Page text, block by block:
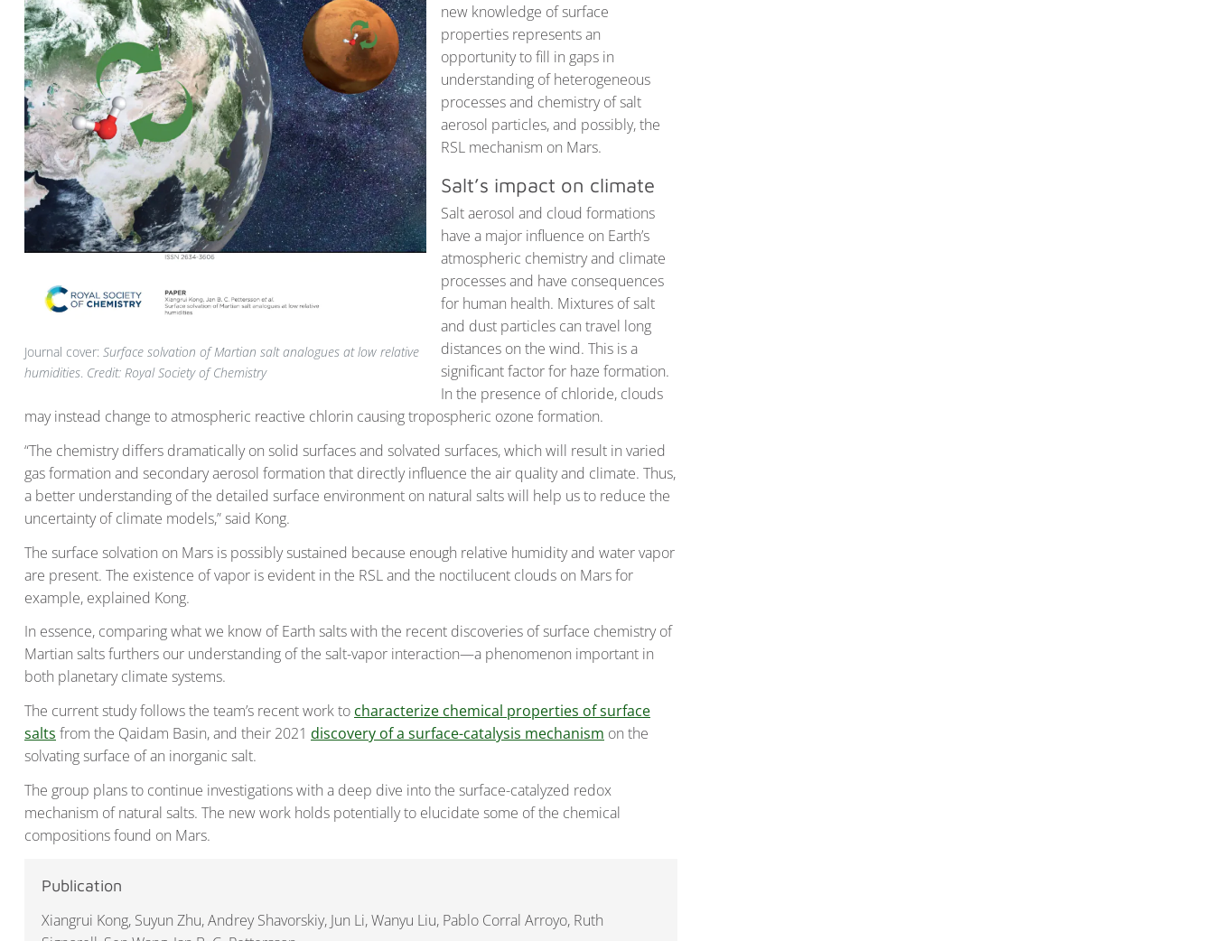
Journal cover: Surface solvation of Martian salt analogues at low relative
humidities Credit: Royal Society of Chemistry
new knowledge of surface
properties represents an
opportunity to fill in gaps in
understanding of heterogeneous
processes and chemistry of salt
aerosol particles, and possibly, the
RSL mechanism on Mars.
Salt’s impact on climate
Salt aerosol and cloud formations
have a major influence on Earth’s
atmospheric chemistry and climate
processes and have consequences
for human health. Mixtures of salt
and dust particles can travel long
distances on the wind. This is a
significant factor for haze formation.
In the presence of chloride, clouds
may instead change to atmospheric reactive chlorin causing tropospheric ozone formation.
“The chemistry differs dramatically on solid surfaces and solvated surfaces, which will result in varied
gas formation and secondary aerosol formation that directly influence the air quality and climate. Thus,
a better understanding of the detailed surface environment on natural salts will help us to reduce the
uncertainty of climate models,” said Kong.
The surface solvation on Mars is possibly sustained because enough relative humidity and water vapor
are present. The existence of vapor is evident in the RSL and the noctilucent clouds on Mars for
example, explained Kong.
In essence, comparing what we know of Earth salts with the recent discoveries of surface chemistry of
Martian salts furthers our understanding of the salt-vapor interaction—a phenomenon important in
both planetary climate systems.
The current study follows the team’s recent work to characterize chemical properties of surface
salts from the Qaidam Basin, and their 2021 discovery of a surface-catalysis mechanism on the
solvating surface of an inorganic salt.
The group plans to continue investigations with a deep dive into the surface-catalyzed redox
mechanism of natural salts. The new work holds potentially to elucidate some of the chemical
compositions found on Mars.
Publication
Xiangrui Kong, Suyun Zhu, Andrey Shavorskiy, Jun Li, Wanyu Liu, Pablo Corral Arroyo, Ruth